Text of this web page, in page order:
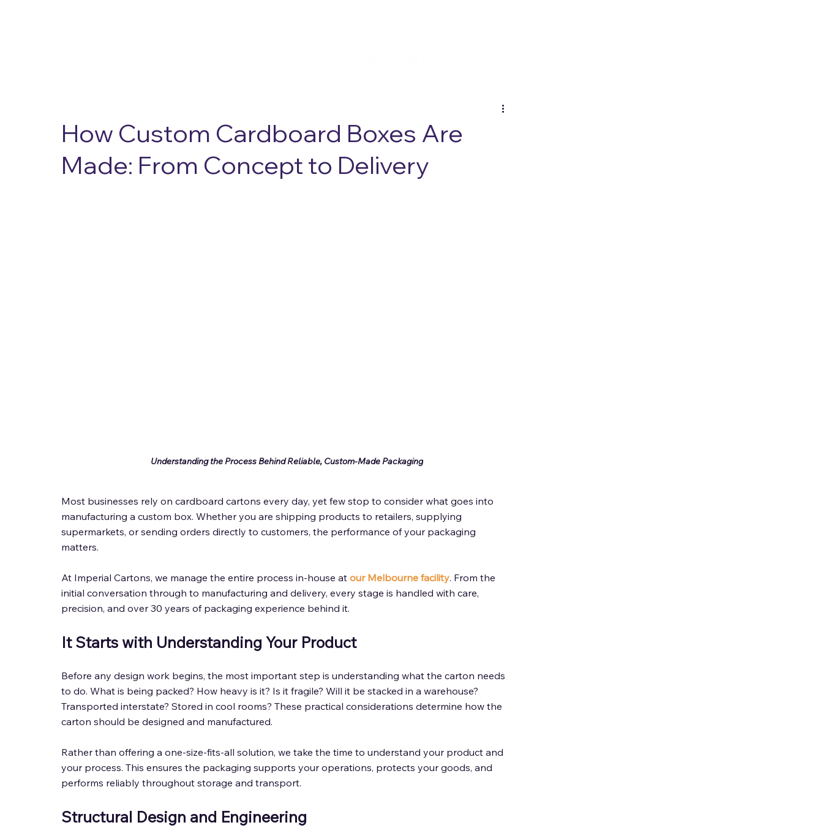
How Custom Cardboard Boxes Are
Made: From Concept to Delivery
Understanding the Process Behind Reliable, Custom-Made Packaging
Most businesses rely on cardboard cartons every day, yet few stop to consider what goes into
manufacturing a custom box. Whether you are shipping products to retailers, supplying
supermarkets, or sending orders directly to customers, the performance of your packaging
matters.
At Imperial Cartons, we manage the entire process in-house at our Melbourne facility. From the
initial conversation through to manufacturing and delivery, every stage is handled with care,
precision, and over 30 years of packaging experience behind it.
It Starts with Understanding Your Product
Before any design work begins, the most important step is understanding what the carton needs
to do. What is being packed? How heavy is it? Is it fragile? Will it be stacked in a warehouse?
Transported interstate? Stored in cool rooms? These practical considerations determine how the
carton should be designed and manufactured.
Rather than offering a one-size-fits-all solution, we take the time to understand your product and
your process. This ensures the packaging supports your operations, protects your goods, and
performs reliably throughout storage and transport.
Structural Design and Engineering